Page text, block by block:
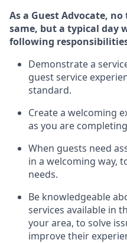
As a Guest Advocate,
same, but a typical day
following
Demonstrate a
guest service
standard.
Create a welcoming
as you are completing
When guests need
in a welcoming way,
needs.
Be knowledgeable
services available in
your area, to solve
improve their